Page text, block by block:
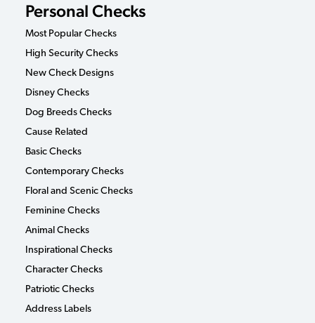
Personal Checks
Most Popular Checks
High Security Checks
New Check Designs
Disney Checks
Dog Breeds Checks
Cause Related
Basic Checks
Contemporary Checks
Floral and Scenic Checks
Feminine Checks
Animal Checks
Inspirational Checks
Character Checks
Patriotic Checks
Address Labels